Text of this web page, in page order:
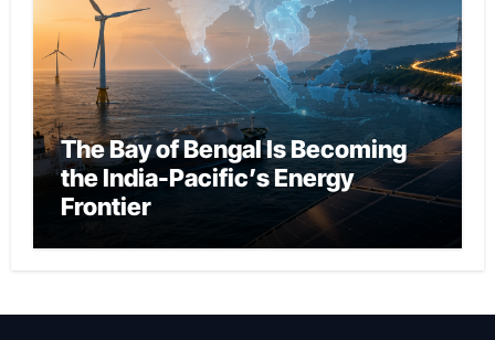
The Bay of Bengal Is Becoming
the India-Pacific’s Energy
Frontier